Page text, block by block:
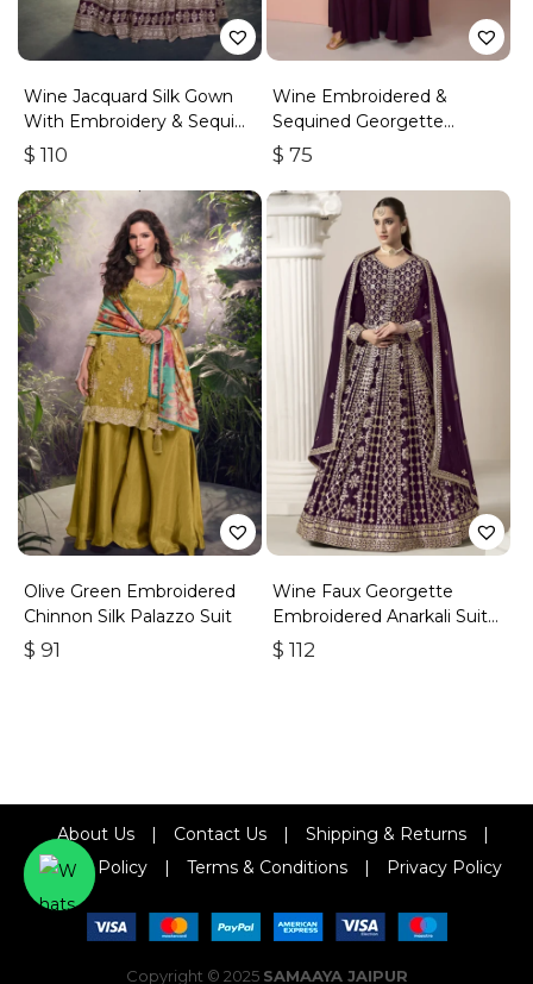
Wine Jacquard Silk Gown
With Embroidery & Sequins
Work
$ 110
Wine Embroidered &
Sequined Georgette
Palazzo Suit
$ 75
Olive Green Embroidered
Chinnon Silk Palazzo Suit
$ 91
Wine Faux Georgette
Embroidered Anarkali Suit
With Gota Work
$ 112
About Us Contact Us Shipping & Returns
Refund Policy
Terms & Conditions Privacy Policy
Copyright © 2025 SAMAAYA JAIPUR